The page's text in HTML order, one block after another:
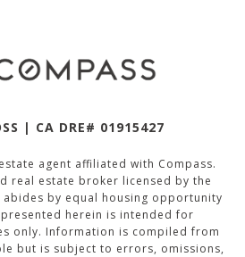
| CA DRE# 01915427
agent affiliated with Compass.
real estate broker licensed by the
by equal housing opportunity
herein is intended for
only. Information is compiled from
but is subject to errors, omissions,